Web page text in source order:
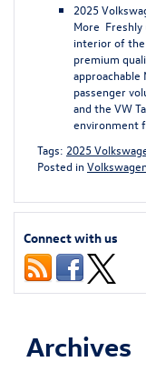
2025
More
interior of the
premium
approachable
passenger
and the VW
environment
Tags: 2025
Posted in
Connect with us
Archives